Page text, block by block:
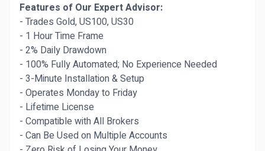
Features of Our Expert Advisor:
- Trades Gold, US100, US30
- 1 Hour Time Frame
- 2% Daily Drawdown
- 100% Fully Automated; No Experience Needed
- 3-Minute Installation & Setup
- Operates Monday to Friday
- Lifetime License
- Compatible with All Brokers
- Can Be Used on Multiple Accounts